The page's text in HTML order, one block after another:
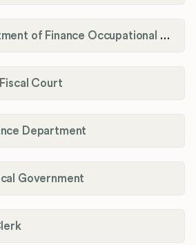
Ashland Department of Finance Occupational License/Net Profit Division
Court
Department
Government